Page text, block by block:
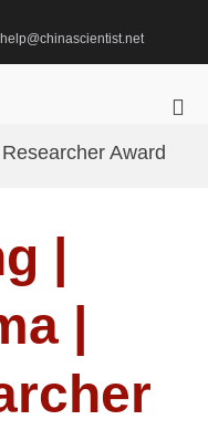
help@chinascientist.net
Award
|
|